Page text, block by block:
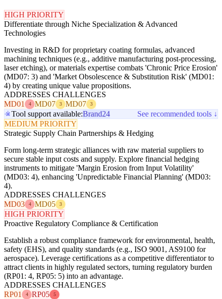
HIGH PRIORITY
Differentiate through Niche Specialization & Advanced
Technologies
Investing in R&D for proprietary coating formulas, advanced
machining techniques (e.g., additive manufacturing post-processing,
laser etching), or materials expertise combats 'Chronic Price Erosion'
(MD07: 3) and 'Market Obsolescence & Substitution Risk' (MD01:
4) by creating unique value propositions.
ADDRESSES CHALLENGES
MD01
4 MD07 3 MD07 3
Tool support available:Brand24
See recommended tools ↓
MEDIUM PRIORITY
Strategic Supply Chain Partnerships & Hedging
Form long-term strategic alliances with raw material suppliers to
secure stable input costs and supply. Explore financial hedging
instruments to mitigate 'Margin Erosion from Input Volatility'
(MD03: 4), enhancing 'Unpredictable Financial Planning' (MD03:
4).
ADDRESSES CHALLENGES
MD03
4 MD05 3
HIGH PRIORITY
Proactive Regulatory Compliance & Certification
Establish a robust compliance framework for environmental, health,
safety (EHS), and quality standards (e.g., ISO 9001, AS9100 for
aerospace). Leverage certifications as a competitive differentiator to
attract clients in highly regulated sectors, turning regulatory burden
(RP01: 4, RP05: 5) into an advantage.
ADDRESSES CHALLENGES
RP01
4 RP05 5